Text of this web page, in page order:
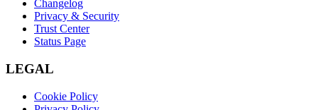
Changelog
Privacy & Security
Trust Center
Status Page
LEGAL
Cookie Policy